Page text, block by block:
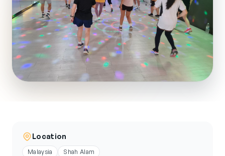
Location
Malaysia Shah Alam